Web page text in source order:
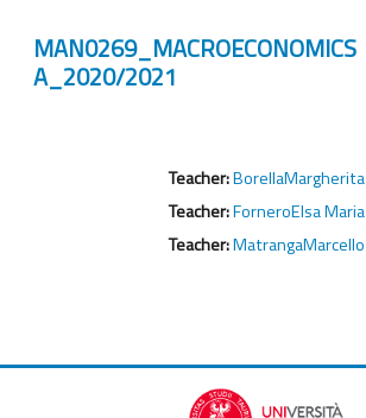
MAN0269_MACROECONOMICS
A_2020/2021
Teacher:BorellaMargherita
Teacher:ForneroElsa Maria
Teacher:MatrangaMarcello